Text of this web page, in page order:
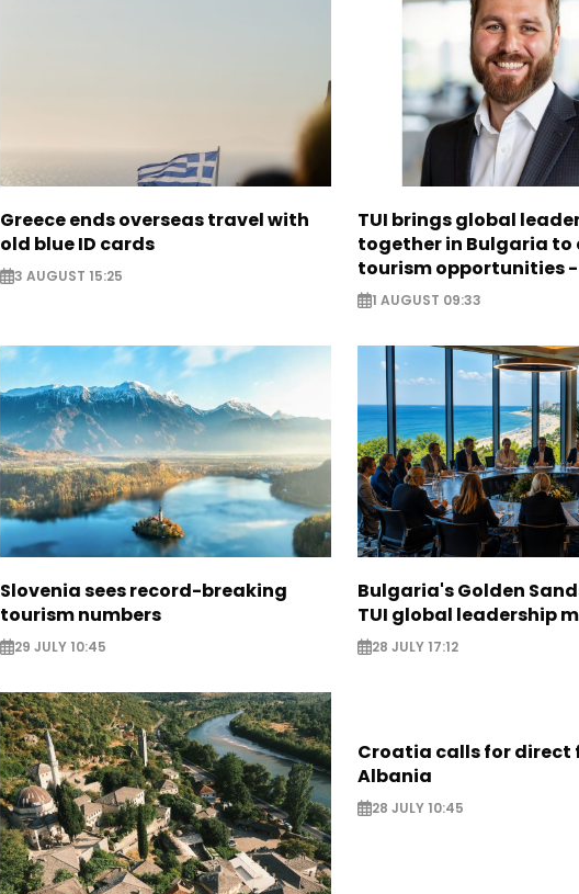
Greece ends overseas travel with
old blue ID cards
3 AUGUST 15:25
TUI brings global
together in Bulgaria to
tourism opportunities -
1 AUGUST 09:33
Slovenia sees record-breaking
tourism numbers
29 JULY 10:45
Bulgaria's Golden
TUI global leadership
28 JULY 17:12
Croatia calls for direct
Albania
28 JULY 10:45